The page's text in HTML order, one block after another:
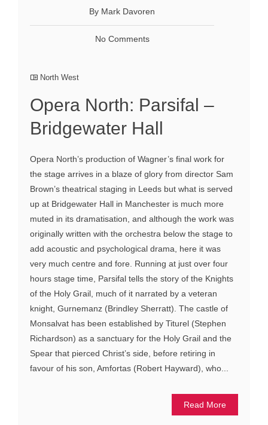
By Mark Davoren
No Comments
North West
Opera North: Parsifal –
Bridgewater Hall
Opera North’s production of Wagner’s final work for
the stage arrives in a blaze of glory from director Sam
Brown’s theatrical staging in Leeds but what is served
up at Bridgewater Hall in Manchester is much more
muted in its dramatisation, and although the work was
originally written with the orchestra below the stage to
add acoustic and psychological drama, here it was
very much centre and fore. Running at just over four
hours stage time, Parsifal tells the story of the Knights
of the Holy Grail, much of it narrated by a veteran
knight, Gurnemanz (Brindley Sherratt). The castle of
Monsalvat has been established by Titurel (Stephen
Richardson) as a sanctuary for the Holy Grail and the
Spear that pierced Christ’s side, before retiring in
favour of his son, Amfortas (Robert Hayward), who...
Read More